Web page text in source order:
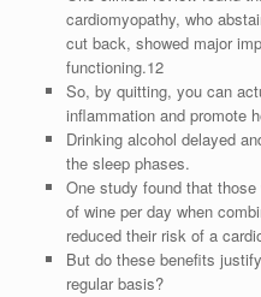
cardiomyopathy, who
cut back, showed major
functioning.12
So, by quitting, you can
inflammation and promote
Drinking alcohol delayed
the sleep phases.
One study found that
of wine per day when
reduced their risk of a
But do these benefits
regular basis?